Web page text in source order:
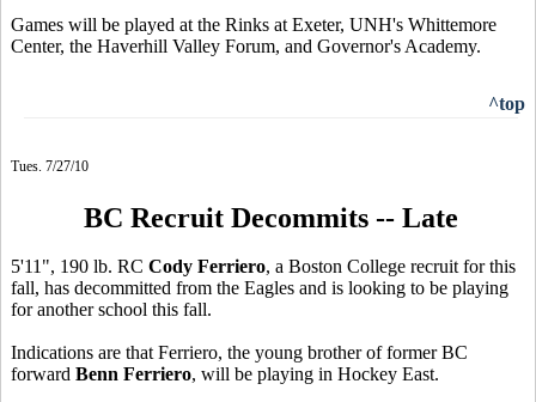
Games will be played at the Rinks at Exeter, UNH's Whittemore
Center, the Haverhill Valley Forum, and Governor's Academy.
^top
Tues. 7/27/10
BC Recruit Decommits -- Late
5'11", 190 lb. RC Cody Ferriero, a Boston College recruit for this
fall, has decommitted from the Eagles and is looking to be playing
for another school this fall.
Indications are that Ferriero, the young brother of former BC
forward Benn Ferriero, will be playing in Hockey East.